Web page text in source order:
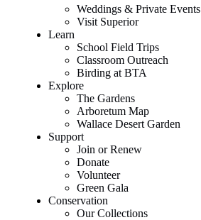
Weddings & Private Events
Visit Superior
Learn
School Field Trips
Classroom Outreach
Birding at BTA
Explore
The Gardens
Arboretum Map
Wallace Desert Garden
Support
Join or Renew
Donate
Volunteer
Green Gala
Conservation
Our Collections